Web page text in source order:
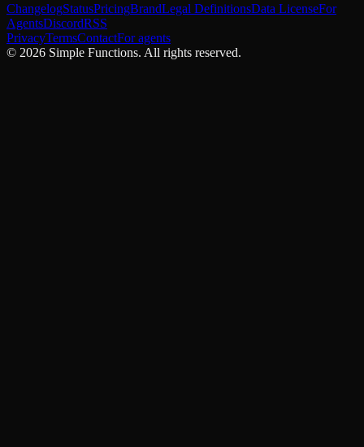
ChangelogStatusPricingBrandLegal DefinitionsData LicenseFor
AgentsDiscordRSS
PrivacyTermsContactFor agents
© 2026 Simple Functions. All rights reserved.